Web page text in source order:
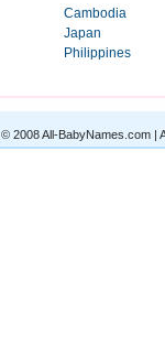
Cambodia
Japan
Philippines
© 2008 All-BabyNames.com |